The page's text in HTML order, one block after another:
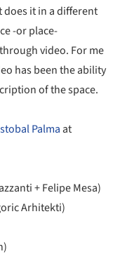
does it in a different
-or place-
video. For me
has been the ability
of the space.
Palma at
+ Felipe Mesa)
Arhitekti)